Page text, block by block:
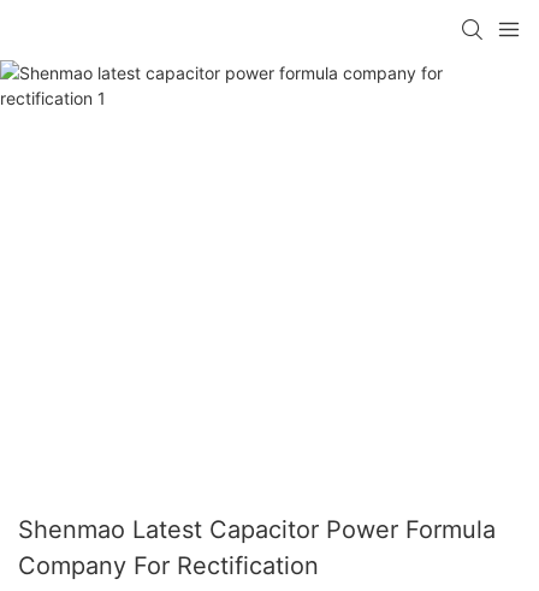
Shenmao Latest Capacitor Power Formula
Company For Rectification